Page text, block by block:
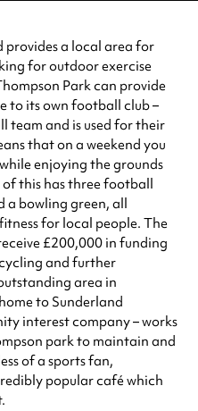
24 hours
24 hours
24 hours
with the venue before making a
provides a local area for
for outdoor exercise
Park can provide
to its own football club –
team and is used for their
that on a weekend you
enjoying the grounds
this has three football
a bowling green, all
for local people. The
£200,000 in funding
and further
area in
to Sunderland
interest company – works
park to maintain and
of a sports fan,
popular café which